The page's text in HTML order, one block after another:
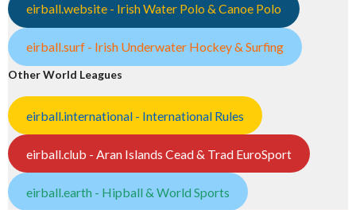
eirball.website - Irish Water Polo & Canoe Polo
eirball.surf - Irish Underwater Hockey & Surfing
Other World Leagues
eirball.international - International Rules
eirball.club - Aran Islands Cead & Trad EuroSport
eirball.earth - Hipball & World Sports